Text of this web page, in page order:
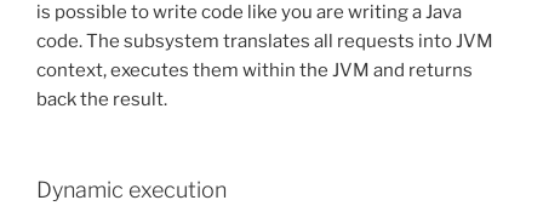
is possible to write code like you are writing a Java
code. The subsystem translates all requests into JVM
context, executes them within the JVM and returns
back the result.
Dynamic execution